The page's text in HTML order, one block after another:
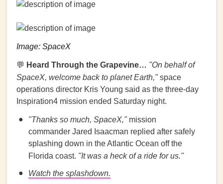
Image: SpaceX
💬 Heard Through the Grapevine… "On behalf of
SpaceX, welcome back to planet Earth,"space
operations director Kris Young said as the three-day
Inspiration4 mission ended Saturday night.
"Thanks so much, SpaceX,"mission
commander Jared Isaacman replied after safely
splashing down in the Atlantic Ocean off the
Florida coast. "It was a heck of a ride for us."
Watch the splashdown.